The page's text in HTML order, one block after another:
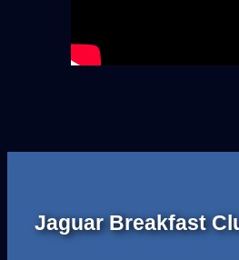
Jaguar Breakfast